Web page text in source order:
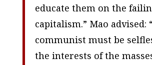
educate them on the
capitalism.” Mao advised:
communist must be
the interests of the